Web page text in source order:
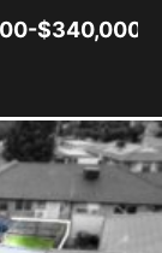
$340,000